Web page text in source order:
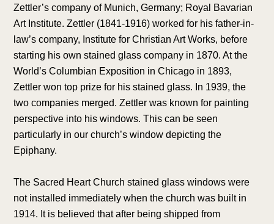
Zettler’s company of Munich, Germany; Royal Bavarian
Art Institute. Zettler (1841-1916) worked for his father-in-
law’s company, Institute for Christian Art Works, before
starting his own stained glass company in 1870. At the
World’s Columbian Exposition in Chicago in 1893,
Zettler won top prize for his stained glass. In 1939, the
two companies merged. Zettler was known for painting
perspective into his windows. This can be seen
particularly in our church’s window depicting the
Epiphany.
The Sacred Heart Church stained glass windows were
not installed immediately when the church was built in
1914. It is believed that after being shipped from